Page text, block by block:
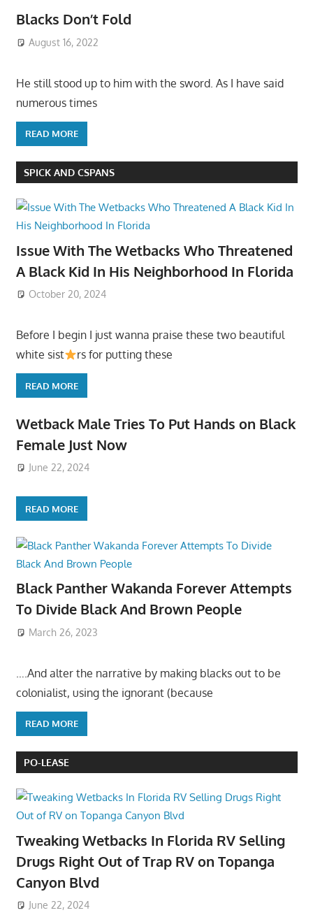
Blacks Don’t Fold
August 16, 2022
He still stood up to him with the sword. As I have said
numerous times
READ MORE
SPICK AND CSPANS
Issue With The Wetbacks Who Threatened
A Black Kid In His Neighborhood In Florida
October 20, 2024
Before I begin I just wanna praise these two beautiful
white sist
rs for putting these
READ MORE
Wetback Male Tries To Put Hands on Black
Female Just Now
June 22, 2024
READ MORE
Black Panther Wakanda Forever Attempts
To Divide Black And Brown People
March 26, 2023
….And alter the narrative by making blacks out to be
colonialist, using the ignorant (because
READ MORE
PO-LEASE
Tweaking Wetbacks In Florida RV Selling
Drugs Right Out of Trap RV on Topanga
Canyon Blvd
June 22, 2024